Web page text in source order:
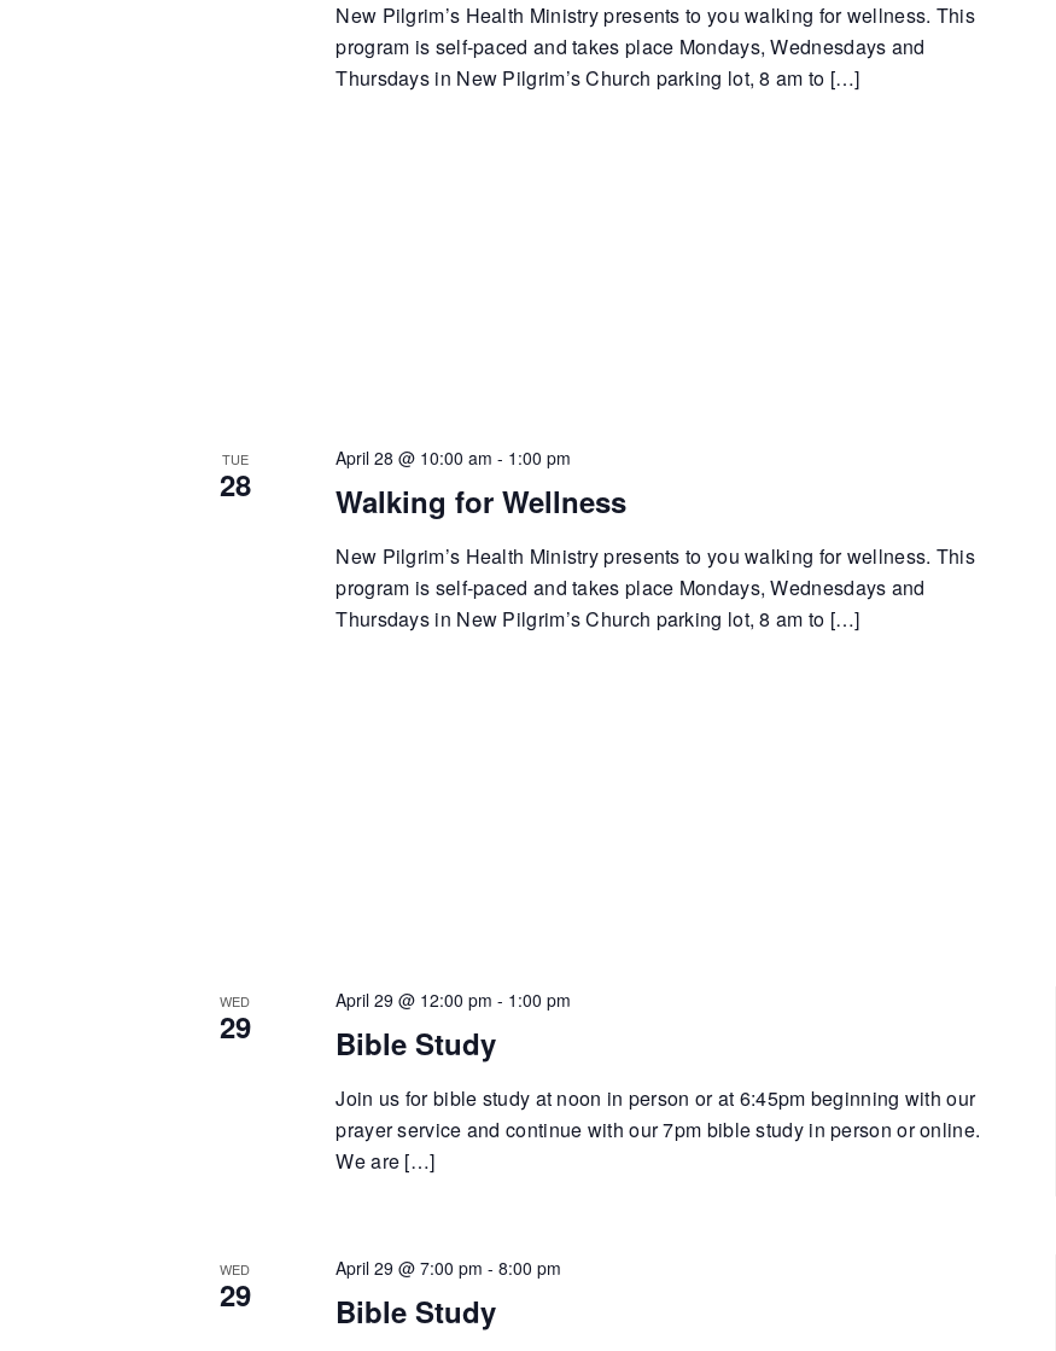
New Pilgrim’s Health Ministry presents to you walking for wellness. This
program is self-paced and takes place Mondays, Wednesdays and
Thursdays in New Pilgrim’s Church parking lot, 8 am to […]
TUE
28 Walking for Wellness
April 28 @ 10:00 am - 1:00 pm
New Pilgrim’s Health Ministry presents to you walking for wellness. This
program is self-paced and takes place Mondays, Wednesdays and
Thursdays in New Pilgrim’s Church parking lot, 8 am to […]
WED
29 Bible Study
April 29 @ 12:00 pm - 1:00 pm
Join us for bible study at noon in person or at 6:45pm beginning with our
prayer service and continue with our 7pm bible study in person or online.
We are […]
WED
29 Bible Study
April 29 @ 7:00 pm -8:00 pm